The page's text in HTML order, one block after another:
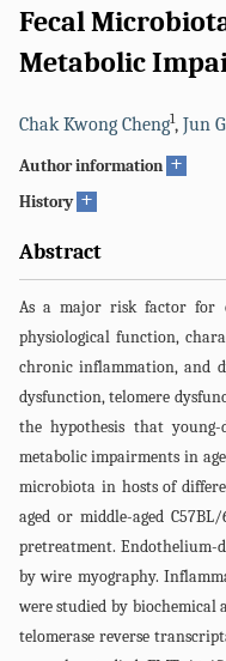
Fecal
Metabolic
Chak Kwong Cheng1, Jun
Author information +
History +
Abstract
As a major risk factor for
physiological function,
chronic inflammation, and
dysfunction, telomere
the hypothesis that
metabolic impairments in
microbiota in hosts of
aged or middle-aged
pretreatment. Endothelium-
by wire myography.
were studied by biochemical
telomerase reverse